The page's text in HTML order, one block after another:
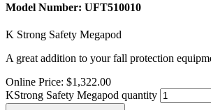
Model Number: UFT510010
K Strong Safety Megapod
A great addition to your fall protection
Online Price: $1,322.00
KStrong Safety Megapod quantity